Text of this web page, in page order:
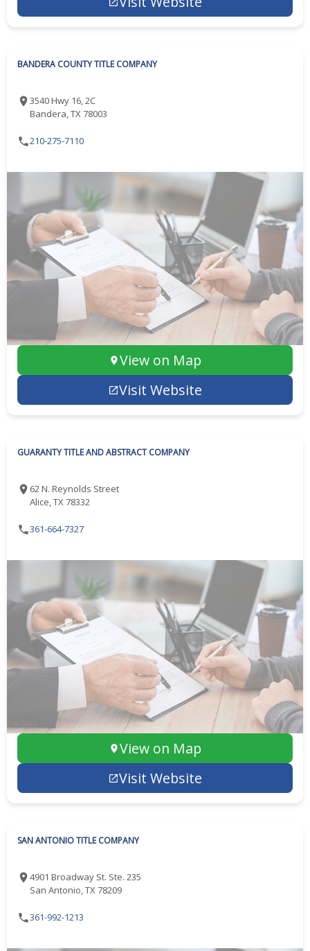
BANDERA COUNTY TITLE COMPANY
3540 Hwy 16, 2C
Bandera, TX 78003
210-275-7110
View on Map
Visit Website
GUARANTY TITLE AND ABSTRACT COMPANY
62 N. Reynolds Street
Alice, TX 78332
361-664-7327
View on Map
Visit Website
SAN ANTONIO TITLE COMPANY
4901 Broadway St. Ste. 235
San Antonio, TX 78209
361-992-1213